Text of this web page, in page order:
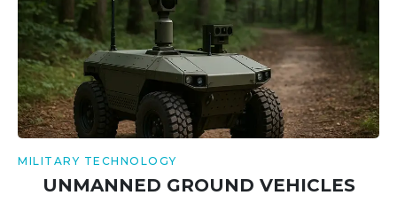
MILITARY TECHNOLOGY
UNMANNED GROUND VEHICLES